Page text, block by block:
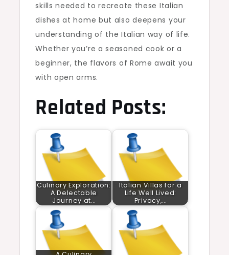
skills needed to recreate these Italian
dishes at home but also deepens your
understanding of the Italian way of life.
Whether you’re a seasoned cook or a
beginner, the flavors of Rome await you
with open arms.
Related Posts:
Culinary Exploration:
A Delectable
Journey at…
Italian Villas for a
Life Well Lived:
Privacy,…